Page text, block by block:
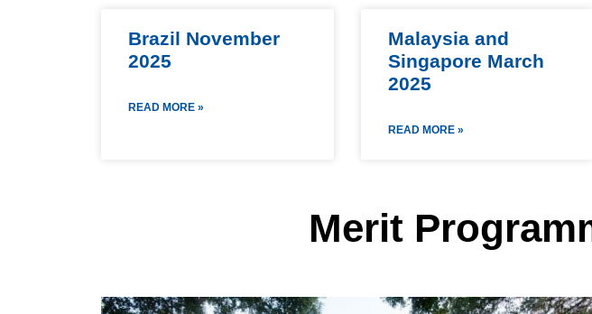
Brazil November
2025
READ MORE »
Malaysia and
Singapore March
2025
READ MORE »
Merit